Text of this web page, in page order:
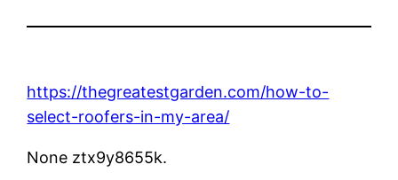
https://thegreatestgarden.com/how-to-
select-roofers-in-my-area/
None ztx9y8655k.